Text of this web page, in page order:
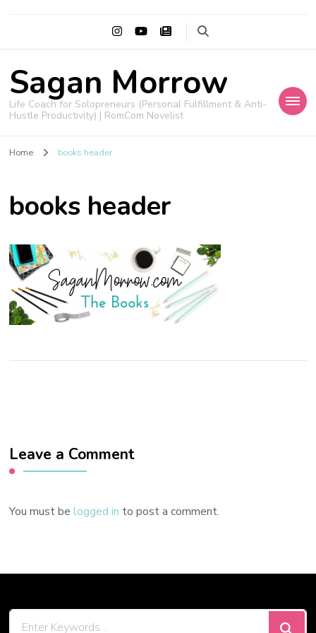
Sagan Morrow
Life Coach for Solopreneurs (Personal Fulfillment & Anti-
Hustle Productivity) | RomCom Novelist
Home books header
books header
Leave a Comment
You must belogged in to post a comment.